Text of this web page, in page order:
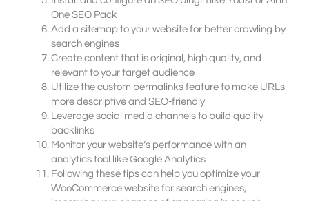
One SEO Pack
Add a sitemap to your website for better crawling by
search engines
Create content that is original, high quality, and
relevant to your target audience
Utilize the custom permalinks feature to make URLs
more descriptive and SEO-friendly
Leverage social media channels to build quality
backlinks
Monitor your website’s performance with an
analytics tool like Google Analytics
Following these tips can help you optimize your
WooCommerce website for search engines,